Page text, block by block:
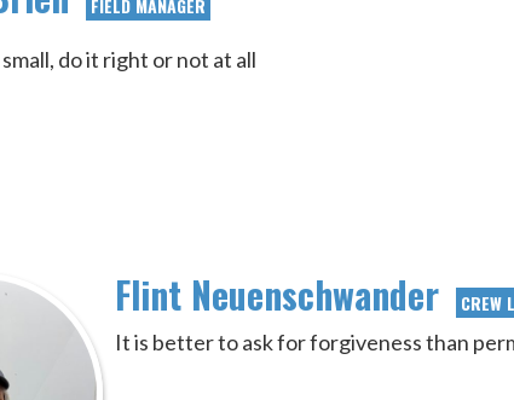
FIELD MANAGER
do it right or not at all
Flint Neuenschwander CREW
It is better to ask for forgiveness than